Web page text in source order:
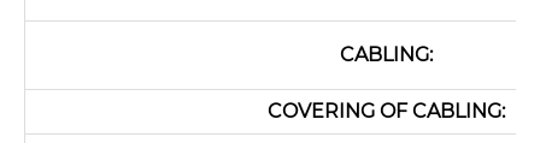
CABLING:
COVERING OF CABLING: